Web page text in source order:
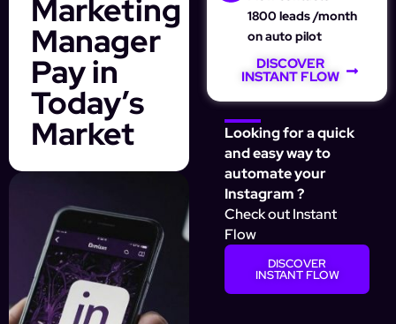
Marketing
Manager
Pay in
Today’s
Market
1800 leads /month
on auto pilot
DISCOVER
INSTANT FLOW
Looking for a quick
and easy way to
automate your
Instagram ?
Check out Instant
Flow
DISCOVER
INSTANT FLOW